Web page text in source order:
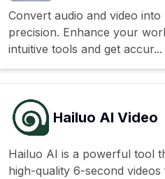
Convert audio and video
precision. Enhance your
intuitive tools and get accur...
Hailuo AI Video
Hailuo AI is a powerful tool
high-quality 6-second